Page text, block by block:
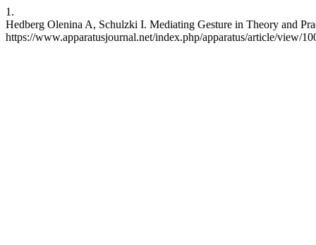
1.
Hedberg Olenina A, Schulzki I. Mediating Gesture in Theory and
https://www.apparatusjournal.net/index.php/apparatus/article/view/